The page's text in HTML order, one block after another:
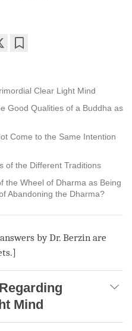
Clear Light Mind
Good Qualities of a Buddha as
Come to the Same Intention
of the Different Traditions
the Wheel of Dharma as Being
Abandoning the Dharma?
by Dr. Berzin are
Mind